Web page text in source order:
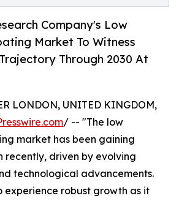
Company's Low
Market To Witness
Through 2030 At
LONDON, UNITED KINGDOM,
/ -- "The low
market has been gaining
recently, driven by evolving
technological advancements.
experience robust growth as it